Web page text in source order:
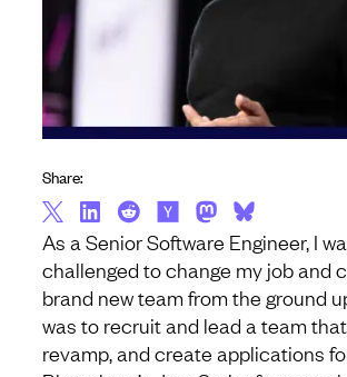
As a Senior Software Engineer, I
challenged to change my job and
brand new team from the ground
was to recruit and lead a team
revamp, and create applications
Share: